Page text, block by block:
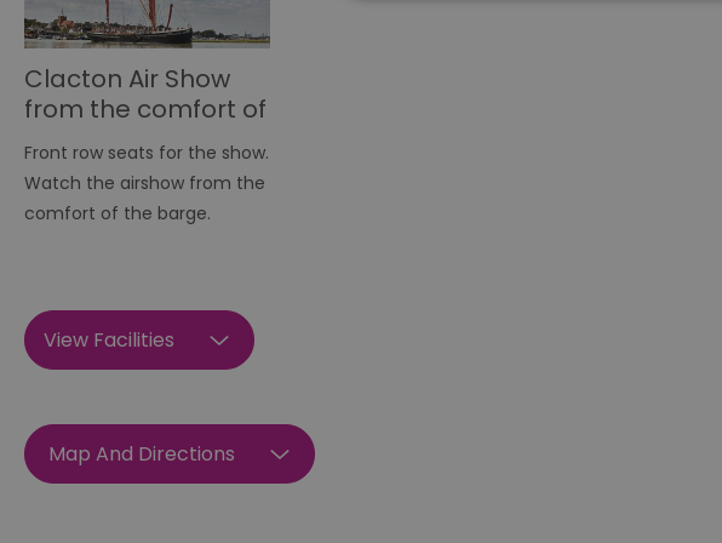
Clacton Air Show
from the comfort of
the barge
Front row seats for the show.
Watch the airshow from the
comfort of the barge.
View Facilities
Map And Directions